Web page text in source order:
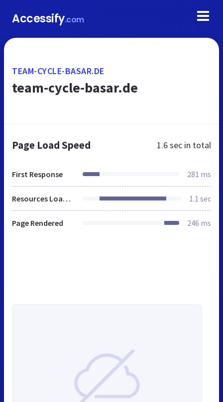
Accessify.com
TEAM-CYCLE-BASAR.DE
team-cycle-basar.de
Page Load Speed 1.6 sec in total
First Response 281 ms
Resources Loaded 1.1 sec
Page Rendered 246 ms